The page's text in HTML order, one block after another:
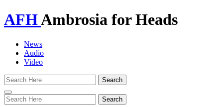
AFHAmbrosia for Heads
News
Audio
Video
Toggle
navigation